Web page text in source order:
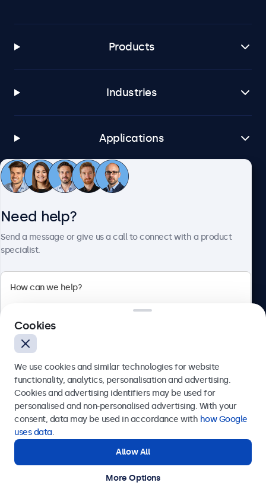
Products
Industries
Applications
Customer Service
Bloemstraat 28, 1016LC Amsterdam, Netherlands
Europe
© 2026 Beetronics
Need help?
Send a message or give us a call to connect with a product
specialist.
Send
Get in touch with our experts.
Cookies
We use cookies and similar technologies for website
functionality, analytics, personalisation and advertising.
Cookies and advertising identifiers may be used for
personalised and non-personalised advertising. With your
consent, data may be used in accordance with how Google
uses data.
Allow All
More Options